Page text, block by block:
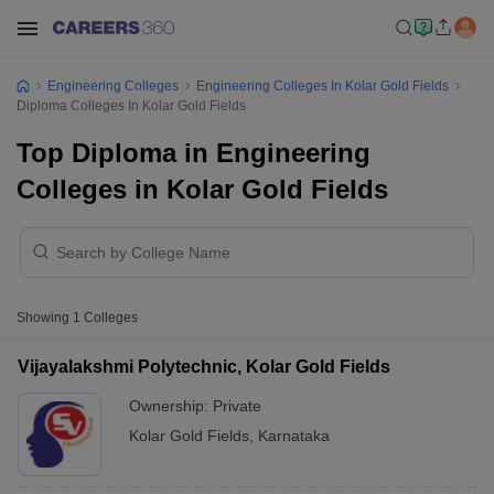
Engineering Colleges
Engineering Colleges In Kolar Gold Fields
Diploma Colleges In Kolar Gold Fields
Top Diploma in Engineering
Colleges in Kolar Gold Fields
Showing 1 Colleges
Vijayalakshmi Polytechnic, Kolar Gold Fields
Ownership: Private
Kolar Gold Fields Karnataka